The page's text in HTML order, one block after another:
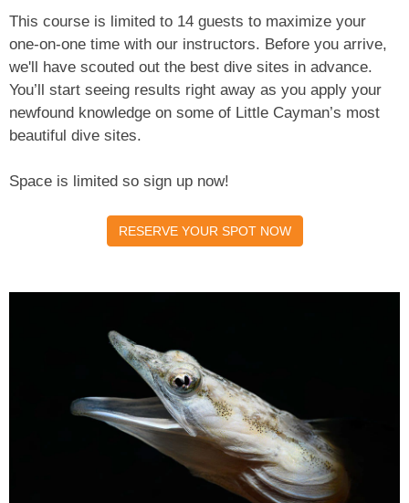
This course is limited to 14 guests to maximize your
one-on-one time with our instructors. Before you arrive,
we'll have scouted out the best dive sites in advance.
You’ll start seeing results right away as you apply your
newfound knowledge on some of Little Cayman’s most
beautiful dive sites.
Space is limited so sign up now!
RESERVE YOUR SPOT NOW